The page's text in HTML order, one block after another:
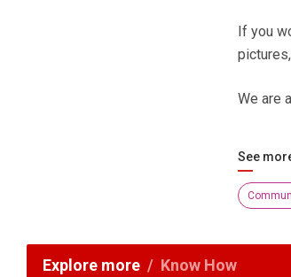
If you
We are
See
Explore more Know How